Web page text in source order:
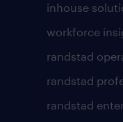
inhouse
workforce
randstad
randstad
randstad